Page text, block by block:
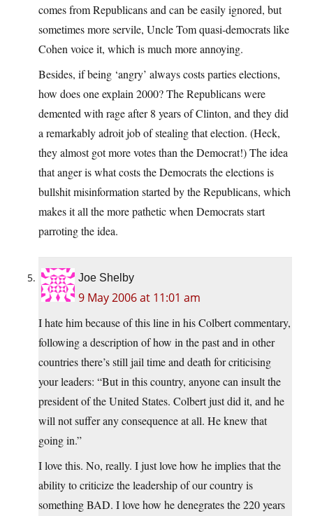
comes from Republicans and can be easily ignored, but
sometimes more servile, Uncle Tom quasi-democrats like
Cohen voice it, which is much more annoying.
Besides, if being ‘angry’ always costs parties elections,
how does one explain 2000? The Republicans were
demented with rage after 8 years of Clinton, and they did
a remarkably adroit job of stealing that election. (Heck,
they almost got more votes than the Democrat!) The idea
that anger is what costs the Democrats the elections is
bullshit misinformation started by the Republicans, which
makes it all the more pathetic when Democrats start
parroting the idea.
Joe Shelby
9 May 2006 at 11:01 am
I hate him because of this line in his Colbert commentary,
following a description of how in the past and in other
countries there’s still jail time and death for criticising
your leaders: “But in this country, anyone can insult the
president of the United States. Colbert just did it, and he
will not suffer any consequence at all. He knew that
going in.”
I love this. No, really. I just love how he implies that the
ability to criticize the leadership of our country is
something BAD. I love how he denegrates the 220 years